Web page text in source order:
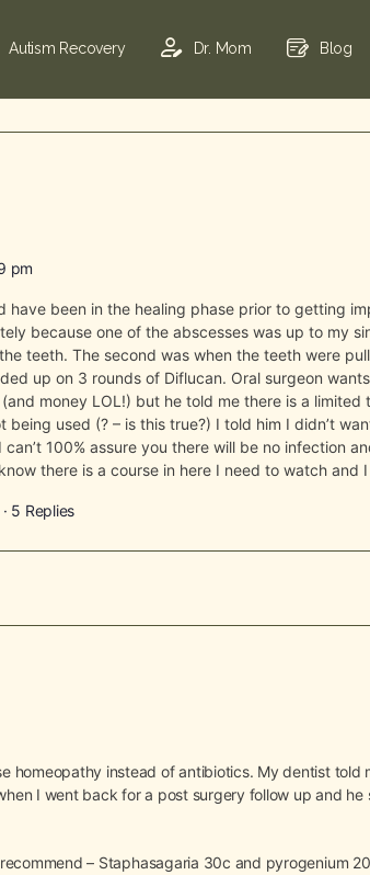
Autism Recovery Dr. Mom Blog
pm
been in the healing phase prior to getting
because one of the abscesses was up to my
teeth. The second was when the teeth were
up on 3 rounds of Diflucan. Oral surgeon
money LOL!) but he told me there is a
used (? – is this true?) I told him I didn’t
100% assure you there will be no infection
there is a course in here I need to watch and
· 5 Replies
homeopathy instead of antibiotics. My dentist told
I went back for a post surgery follow up and
– Staphasagaria 30c and pyrogenium